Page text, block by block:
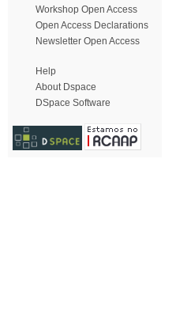
Workshop Open Access
Open Access Declarations
Newsletter Open Access
Help
About Dspace
DSpace Software